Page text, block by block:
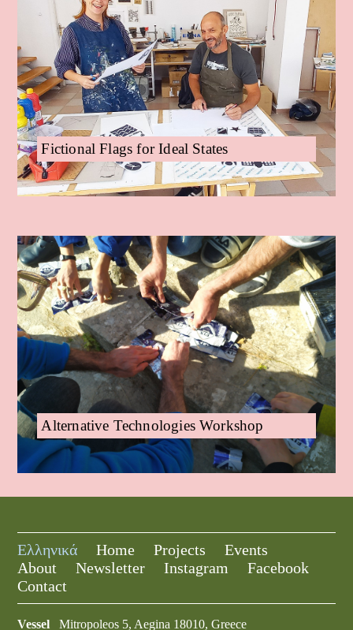
Fictional Flags for Ideal States
Alternative Technologies Workshop
Ελληνικά Home Projects
Events
About
Newsletter Instagram
Facebook
Contact
Vessel Mitropoleos 5, Aegina 18010, Greece